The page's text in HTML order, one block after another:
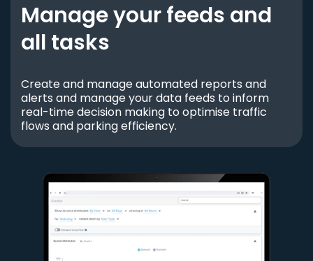
Manage your feeds and
all tasks
Create and manage automated reports and
alerts and manage your data feeds to inform
real-time decision making to optimise traffic
flows and parking efficiency.